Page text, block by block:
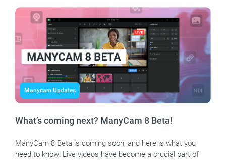
Manycam Updates
What’s coming next? ManyCam 8 Beta!
ManyCam 8 Beta is coming soon, and here is what you
need to know! Live videos have become a crucial part of